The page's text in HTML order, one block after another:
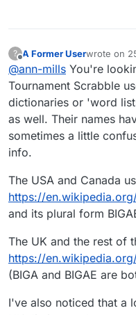
? A Former Userwrote on
last edited
@ann-mills You're
Tournament Scrabble
dictionaries or 'word
as well. Their names
sometimes a little
info.
The USA and Canada
https://
and its plural form
The UK and the rest of
https://
(BIGA and BIGAE are
I've also noticed that a